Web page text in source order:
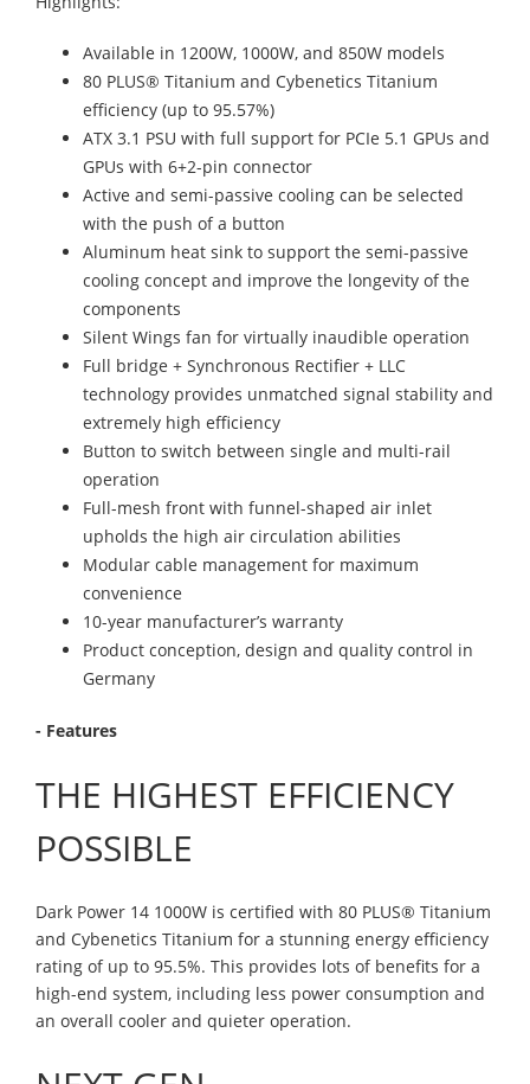
Available in 1200W, 1000W, and 850W models
80 PLUS® Titanium and Cybenetics Titanium
efficiency (up to 95.57%)
ATX 3.1 PSU with full support for PCIe 5.1 GPUs and
GPUs with 6+2-pin connector
Active and semi-passive cooling can be selected
with the push of a button
Aluminum heat sink to support the semi-passive
cooling concept and improve the longevity of the
components
Silent Wings fan for virtually inaudible operation
Full bridge + Synchronous Rectifier + LLC
technology provides unmatched signal stability and
extremely high efficiency
Button to switch between single and multi-rail
operation
Full-mesh front with funnel-shaped air inlet
upholds the high air circulation abilities
Modular cable management for maximum
convenience
10-year manufacturer’s warranty
Product conception, design and quality control in
Germany
- Features
THE HIGHEST EFFICIENCY
POSSIBLE
Dark Power 14 1000W is certified with 80 PLUS® Titanium
and Cybenetics Titanium for a stunning energy efficiency
rating of up to 95.5%. This provides lots of benefits for a
high-end system, including less power consumption and
an overall cooler and quieter operation.